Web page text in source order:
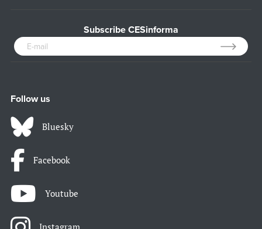
Subscribe CESinforma
Follow us
Bluesky
Facebook
Youtube